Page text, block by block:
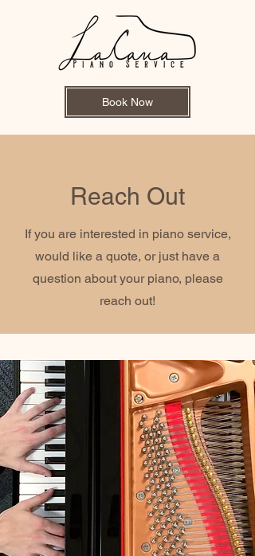
Book Now
Reach Out
If you are interested in piano service,
would like a quote, or just have a
question about your piano, please
reach out!